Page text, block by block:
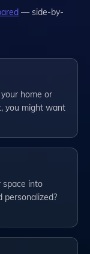
— side-by-
home or
you might want
space into
personalized?